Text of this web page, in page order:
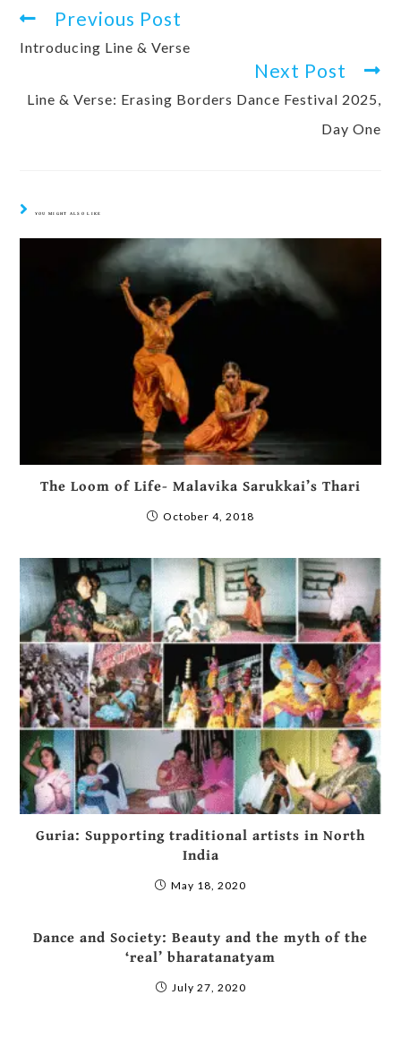
Previous Post
Introducing Line & Verse
Next Post
Line & Verse: Erasing Borders Dance Festival 2025,
Day One
YOU MIGHT ALSO LIKE
The Loom of Life- Malavika Sarukkai’s Thari
October 4, 2018
Guria: Supporting traditional artists in North
India
May 18, 2020
Dance and Society: Beauty and the myth of the
‘real’ bharatanatyam
July 27, 2020